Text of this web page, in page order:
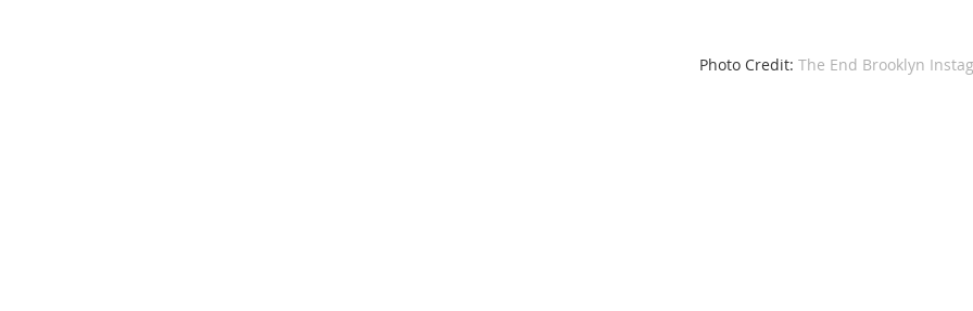
Photo Credit: The End Brooklyn